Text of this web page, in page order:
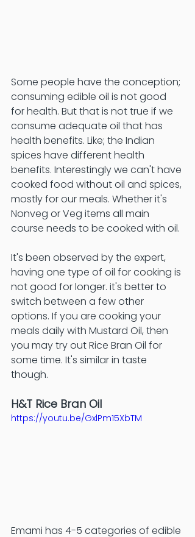
Some people have the conception;
consuming edible oil is not good
for health. But that is not true if we
consume adequate oil that has
health benefits. Like; the Indian
spices have different health
benefits. Interestingly we can't have
cooked food without oil and spices,
mostly for our meals. Whether it's
Nonveg or Veg items all main
course needs to be cooked with oil.
It's been observed by the expert,
having one type of oil for cooking is
not good for longer. it's better to
switch between a few other
options. If you are cooking your
meals daily with Mustard Oil, then
you may try out Rice Bran Oil for
some time. It's similar in taste
though.
H&T Rice Bran Oil
https://youtu.be/GxlPm15XbTM
Emami has 4-5 categories of edible